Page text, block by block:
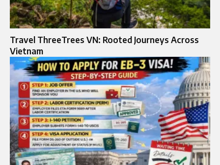
Travel ThreeTrees VN: Rooted Journeys Across
Vietnam